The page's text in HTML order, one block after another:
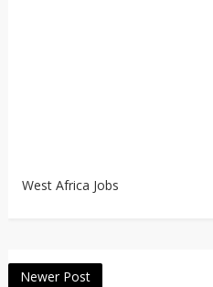
West Africa Jobs
Newer Post